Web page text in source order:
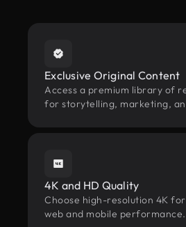
Exclusive Original Content
Access a premium library of
for storytelling, marketing,
4K and HD Quality
Choose high-resolution 4K
web and mobile performance.